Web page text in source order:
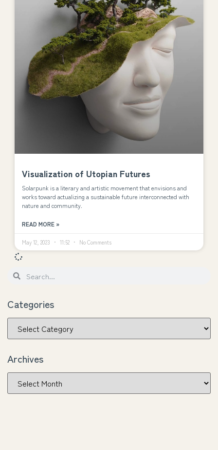
Visualization of Utopian Futures
Solarpunk is a literary and artistic movement that envisions and
works toward actualizing a sustainable future interconnected with
nature and community.
READ MORE »
May 12, 2023 11:52 No Comments
Categories
Archives